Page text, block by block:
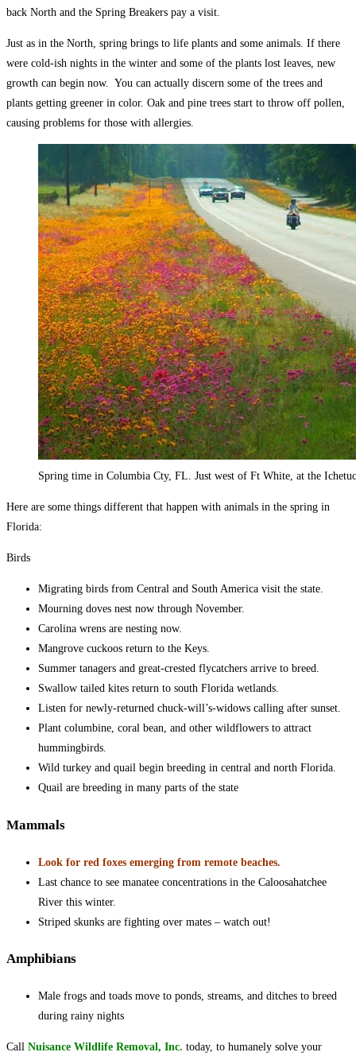
back North and the Spring Breakers pay a visit.
Just as in the North, spring brings to life plants and some animals. If there
were cold-ish nights in the winter and some of the plants lost leaves, new
growth can begin now. You can actually discern some of the trees and
plants getting greener in color. Oak and pine trees start to throw off pollen,
causing problems for those with allergies.
Spring time in Columbia Cty, FL. Just west of Ft White, at the
Here are some things different that happen with animals in the spring in
Florida:
Birds
Migrating birds from Central and South America visit the state.
Mourning doves nest now through November.
Carolina wrens are nesting now.
Mangrove cuckoos return to the Keys.
Summer tanagers and great-crested flycatchers arrive to breed.
Swallow tailed kites return to south Florida wetlands.
Listen for newly-returned chuck-will’s-widows calling after sunset.
Plant columbine, coral bean, and other wildflowers to attract
hummingbirds.
Wild turkey and quail begin breeding in central and north Florida.
Quail are breeding in many parts of the state
Mammals
Look for red foxes emerging from remote beaches.
Last chance to see manatee concentrations in the Caloosahatchee
River this winter.
Striped skunks are fighting over mates – watch out!
Amphibians
Male frogs and toads move to ponds, streams, and ditches to breed
during rainy nights
Call Nuisance Wildlife Removal, Inc. today, to humanely solve your